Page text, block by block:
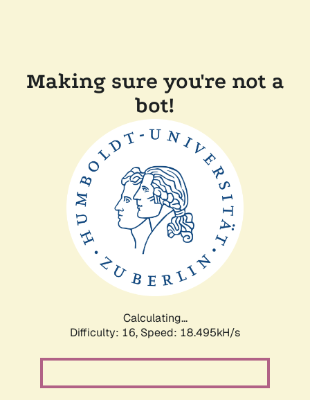
Making sure you're not a
bot!
Calculating...
Difficulty: 16, Speed: 18.495kH/s